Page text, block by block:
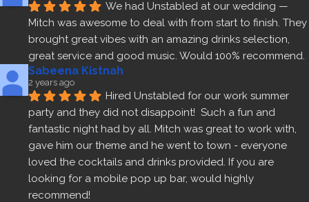
We had Unstabled at our wedding —
Mitch was awesome to deal with from start to finish. They
brought great vibes with an amazing drinks selection,
great service and good music. Would 100% recommend.
Sabeena Kistnah
2 years ago
Hired Unstabled for our work summer
party and they did not disappoint!  Such a fun and
fantastic night had by all. Mitch was great to work with,
gave him our theme and he went to town - everyone
loved the cocktails and drinks provided. If you are
looking for a mobile pop up bar, would highly
recommend!